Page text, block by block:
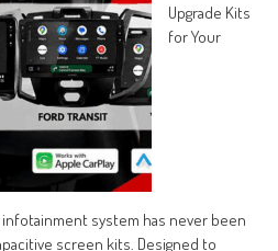
Upgrade Kits
for Your
infotainment system has never been
screen kits. Designed to